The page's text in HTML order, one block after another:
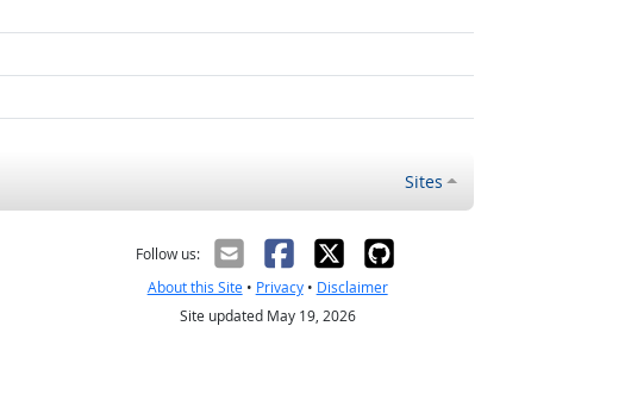
Sites
Follow us:
About this Site• Privacy• Disclaimer
Site updated May 19, 2026